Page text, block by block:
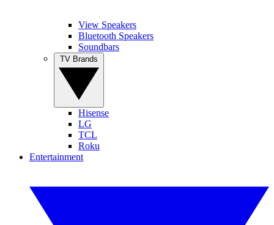
View Speakers
Bluetooth Speakers
Soundbars
Hisense
LG
TCL
Roku
Entertainment